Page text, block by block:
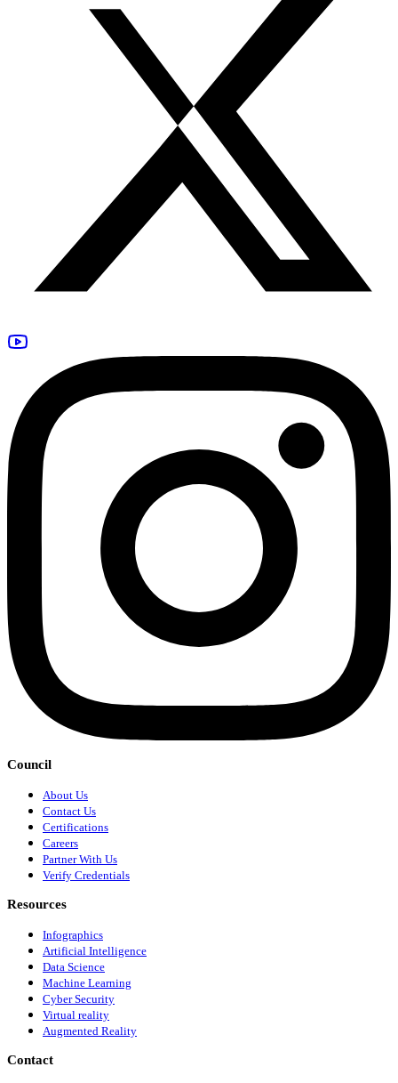
Council
About Us
Contact Us
Certifications
Careers
Partner With Us
Verify Credentials
Resources
Infographics
Artificial Intelligence
Data Science
Machine Learning
Cyber Security
Virtual reality
Augmented Reality
Contact